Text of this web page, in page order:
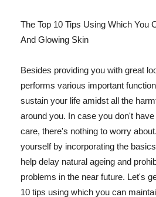
The Top 10 Tips Using Which You
And Glowing Skin
Besides providing you with great
performs various important
sustain your life amidst all the
around you. In case you don't
care, there's nothing to worry
yourself by incorporating the
help delay natural ageing and
problems in the near future. Let's
10 tips using which you can